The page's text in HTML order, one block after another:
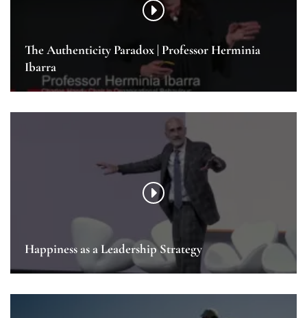
The Authenticity Paradox | Professor Herminia
Ibarra
Happiness as a Leadership Strategy